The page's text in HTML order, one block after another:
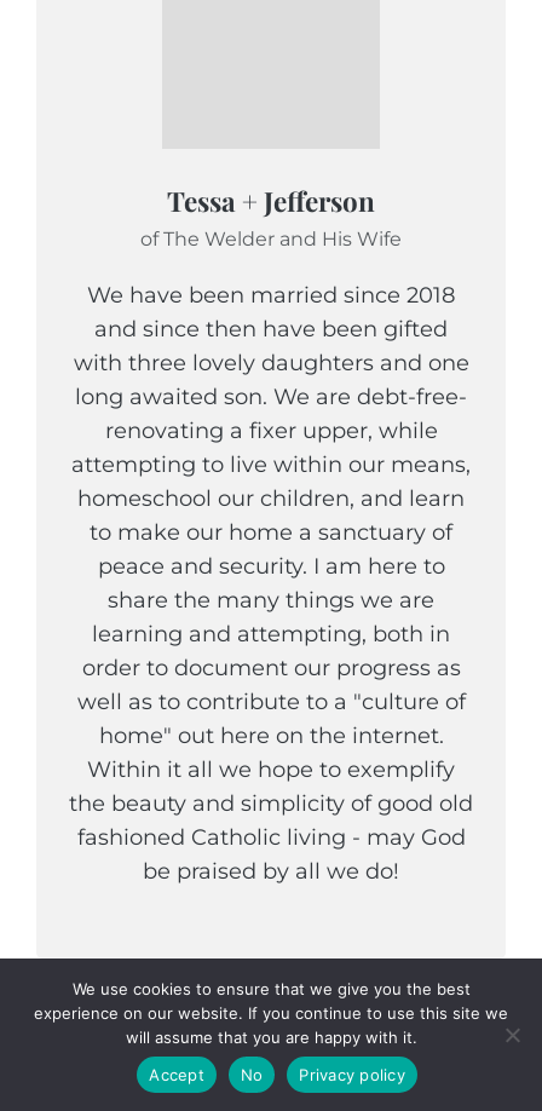
Tessa + Jefferson
of The Welder and His Wife
We have been married since 2018
and since then have been gifted
with three lovely daughters and one
long awaited son. We are debt-free-
renovating a fixer upper, while
attempting to live within our means,
homeschool our children, and learn
to make our home a sanctuary of
peace and security. I am here to
share the many things we are
learning and attempting, both in
order to document our progress as
well as to contribute to a "culture of
home" out here on the internet.
Within it all we hope to exemplify
the beauty and simplicity of good old
fashioned Catholic living - may God
be praised by all we do!
COPYRIGHT © 2026 THE WELDER AND HIS WIFE
RIGHTS RESERVED.PRIVACY POLICY|CATCH
INSPIRE BYCATCH THEMES
We use cookies to ensure that we give you the best
experience on our website. If you continue to use this site we
will assume that you are happy with it.
Accept
No Privacy policy